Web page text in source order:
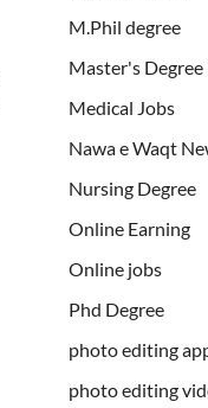
M.Phil degree
Master's Degree
Medical Jobs
Nawa e Waqt
Nursing Degree
Online Earning
Online jobs
Phd Degree
photo editing
photo editing